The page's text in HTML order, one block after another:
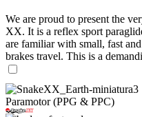
We are proud to present the
XX. It is a reflex sport
are familiar with small, fast
brakes travel. This is a
Paramotor (PPG & PPC)